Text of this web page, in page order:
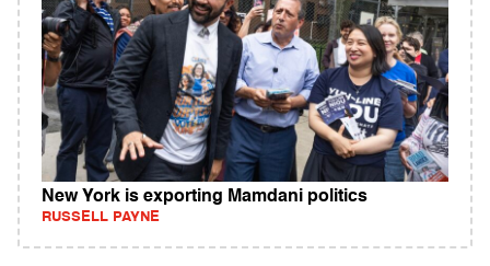
New York is exporting Mamdani politics
RUSSELL PAYNE